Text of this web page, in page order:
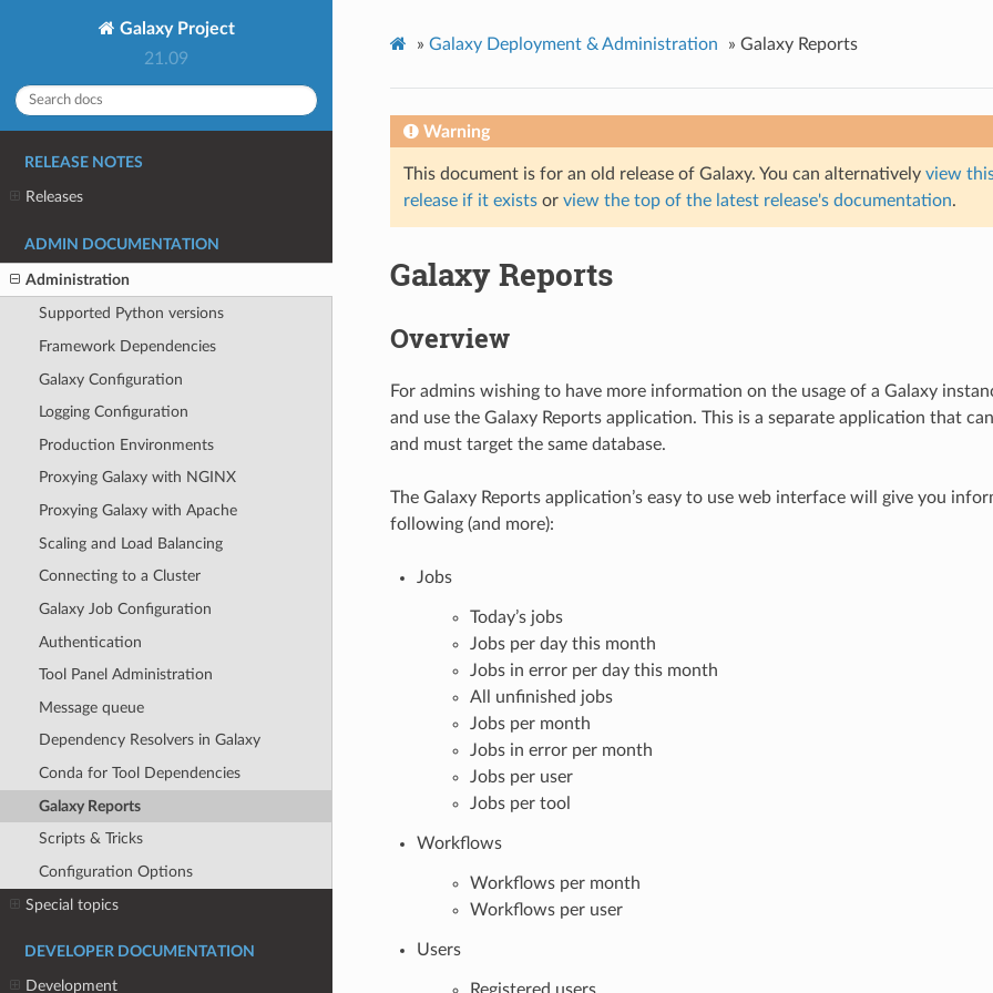
Galaxy Project
21.09
RELEASE NOTES
Releases
ADMIN DOCUMENTATION
Administration
Supported Python versions
Framework Dependencies
Galaxy Configuration
Logging Configuration
Production Environments
Proxying Galaxy with NGINX
Proxying Galaxy with Apache
Scaling and Load Balancing
Connecting to a Cluster
Galaxy Job Configuration
Authentication
Tool Panel Administration
Message queue
Dependency Resolvers in Galaxy
Conda for Tool Dependencies
Galaxy Reports
Scripts & Tricks
Configuration Options
Special topics
DEVELOPER DOCUMENTATION
Development
» Galaxy Deployment & Administration » Galaxy Reports
Warning
This document is for an old release of Galaxy. You can alternatively view
release if it existsor view the top of the latest release's documentation.
Galaxy Reports
Overview
For admins wishing to have more information on the usage of a Galaxy
and use the Galaxy Reports application. This is a separate application that
and must target the same database.
The Galaxy Reports application’s easy to use web interface will give you
following (and more):
Jobs
Today’s jobs
Jobs per day this month
Jobs in error per day this month
All unfinished jobs
Jobs per month
Jobs in error per month
Jobs per user
Jobs per tool
Workflows
Workflows per month
Workflows per user
Users